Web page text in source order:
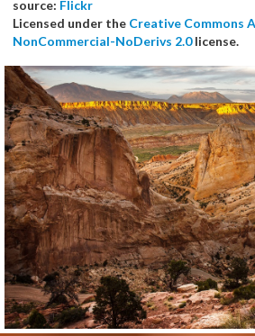
source: Flickr
Licensed under the Creative Commons
NonCommercial-NoDerivs 2.0license.